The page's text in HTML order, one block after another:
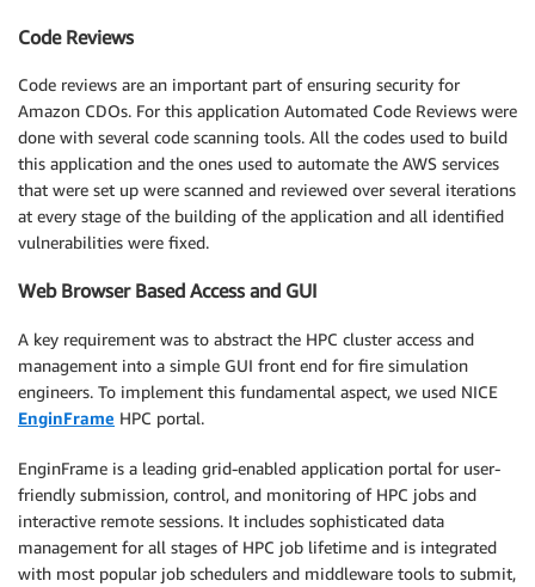
Code Reviews
Code reviews are an important part of ensuring security for
Amazon CDOs. For this application Automated Code Reviews were
done with several code scanning tools. All the codes used to build
this application and the ones used to automate the AWS services
that were set up were scanned and reviewed over several iterations
at every stage of the building of the application and all identified
vulnerabilities were fixed.
Web Browser Based Access and GUI
A key requirement was to abstract the HPC cluster access and
management into a simple GUI front end for fire simulation
engineers. To implement this fundamental aspect, we used NICE
EnginFrame HPC portal.
EnginFrame is a leading grid-enabled application portal for user-
friendly submission, control, and monitoring of HPC jobs and
interactive remote sessions. It includes sophisticated data
management for all stages of HPC job lifetime and is integrated
with most popular job schedulers and middleware tools to submit,